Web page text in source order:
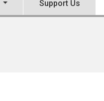
Support Us